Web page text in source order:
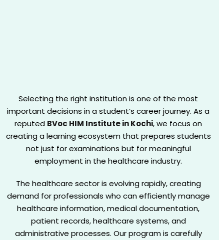
Selecting the right institution is one of the most
important decisions in a student’s career journey. As a
reputed BVoc HIM Institute in Kochi, we focus on
creating a learning ecosystem that prepares students
not just for examinations but for meaningful
employment in the healthcare industry.
The healthcare sector is evolving rapidly, creating
demand for professionals who can efficiently manage
healthcare information, medical documentation,
patient records, healthcare systems, and
administrative processes. Our program is carefully